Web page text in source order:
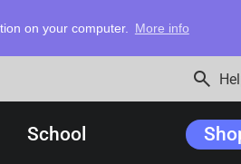
on your computer. More info
search
School